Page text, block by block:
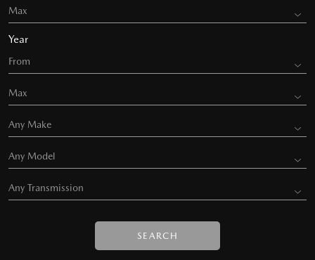
Year
SEARCH